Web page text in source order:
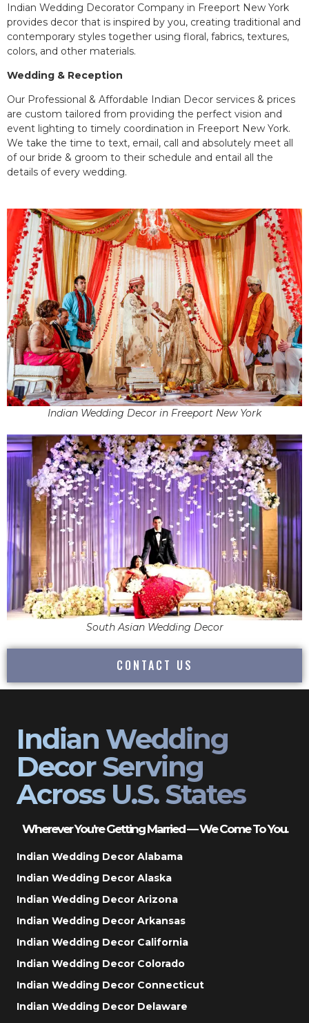
Indian Wedding Decorator Company in Freeport New York
provides decor that is inspired by you, creating traditional and
contemporary styles together using floral, fabrics, textures,
colors, and other materials.
Wedding & Reception
Our Professional & Affordable Indian Decor services & prices
are custom tailored from providing the perfect vision and
event lighting to timely coordination in Freeport New York.
We take the time to text, email, call and absolutely meet all
of our bride & groom to their schedule and entail all the
details of every wedding.
Indian Wedding Decor in Freeport New York
South Asian Wedding Decor
CONTACT US
Indian Wedding
Decor Serving
Across U.S. States
Wherever You’re Getting Married — We Come To You.
Indian Wedding Decor Alabama
Indian Wedding Decor Alaska
Indian Wedding Decor Arizona
Indian Wedding Decor Arkansas
Indian Wedding Decor California
Indian Wedding Decor Colorado
Indian Wedding Decor Connecticut
Indian Wedding Decor Delaware